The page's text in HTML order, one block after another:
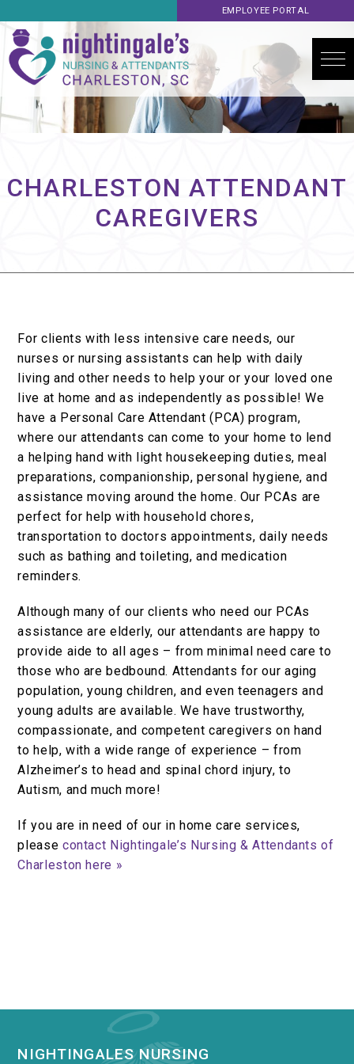
EMPLOYEE PORTAL
CHARLESTON ATTENDANT
CAREGIVERS
For clients with less intensive care needs, our
nurses or nursing assistants can help with daily
living and other needs to help your or your loved one
live at home and as independently as possible! We
have a Personal Care Attendant (PCA) program,
where our attendants can come to your home to lend
a helping hand with light housekeeping duties, meal
preparations, companionship, personal hygiene, and
assistance moving around the home. Our PCAs are
perfect for help with household chores,
transportation to doctors appointments, daily needs
such as bathing and toileting, and medication
reminders.
Although many of our clients who need our PCAs
assistance are elderly, our attendants are happy to
provide aide to all ages – from minimal need care to
those who are bedbound. Attendants for our aging
population, young children, and even teenagers and
young adults are available. We have trustworthy,
compassionate, and competent caregivers on hand
to help, with a wide range of experience – from
Alzheimer’s to head and spinal chord injury, to
Autism, and much more!
If you are in need of our in home care services,
please contact Nightingale’s Nursing & Attendants of
Charleston here »
NIGHTINGALES NURSING